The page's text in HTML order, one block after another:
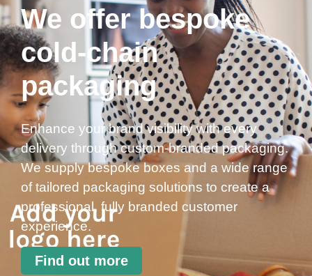
We offer bespoke
cold-chain
packaging
Enhance your brand visibility with every
delivery through custom-branded packaging.
We supply bespoke boxes and a wide range
of tailored packaging solutions to create a
professional, fully branded customer
experience.
Find out more